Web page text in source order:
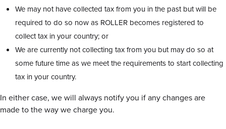
We may not have collected tax from you in the past but will be
required to do so now as ROLLER becomes registered to
collect tax in your country; or
We are currently not collecting tax from you but may do so at
some future time as we meet the requirements to start collecting
tax in your country.
In either case, we will always notify you if any changes are
made to the way we charge you.